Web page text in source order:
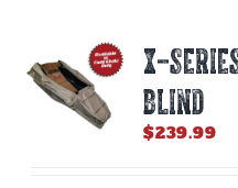
may
be
chosen
on
X-
BLIND
$239.99